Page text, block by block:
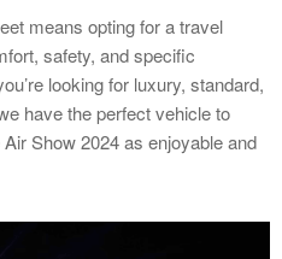
means opting for a travel
safety, and specific
looking for luxury, standard,
have the perfect vehicle to
Show 2024 as enjoyable and